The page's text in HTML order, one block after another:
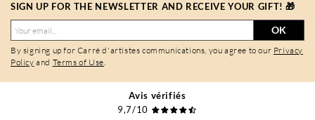
SIGN UP FOR THE NEWSLETTER AND RECEIVE YOUR GIFT! 🎁
OK
By signing up for Carré d'artistes communications, you agree to our Privacy
Policy and Terms of Use.
Avis vérifiés
9,7/10